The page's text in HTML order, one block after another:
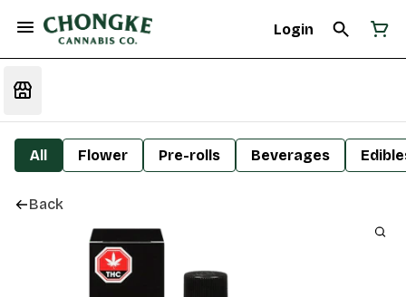
Login
All Flower Pre-rolls Beverages
Back